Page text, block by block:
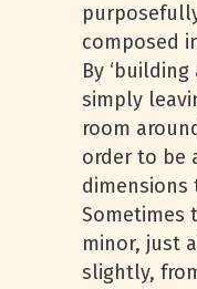
composed
By
simply
room
order to be
dimensions
Sometimes
minor, just
slightly,